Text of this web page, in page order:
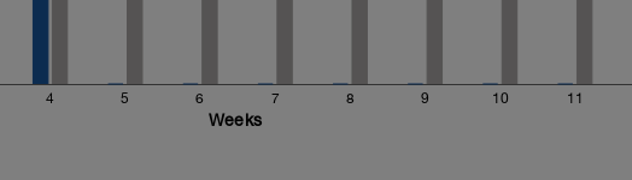
4 5 6 7 8 9 10 11
Weeks